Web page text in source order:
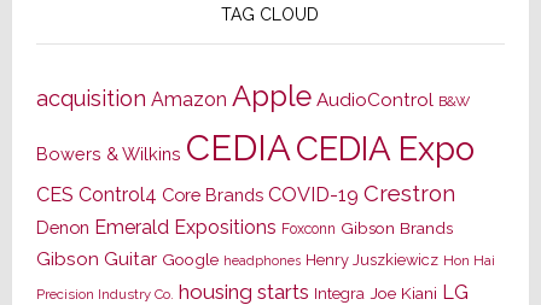
TAG CLOUD
acquisition Amazon Apple AudioControl B&W
Bowers & Wilkins CEDIACEDIA Expo
CES Control4 Core Brands COVID-19 Crestron
Denon Emerald Expositions Foxconn Gibson Brands
Gibson Guitar Google headphones Henry Juszkiewicz Hon Hai
Precision Industry Co. housing starts Integra Joe Kiani LG